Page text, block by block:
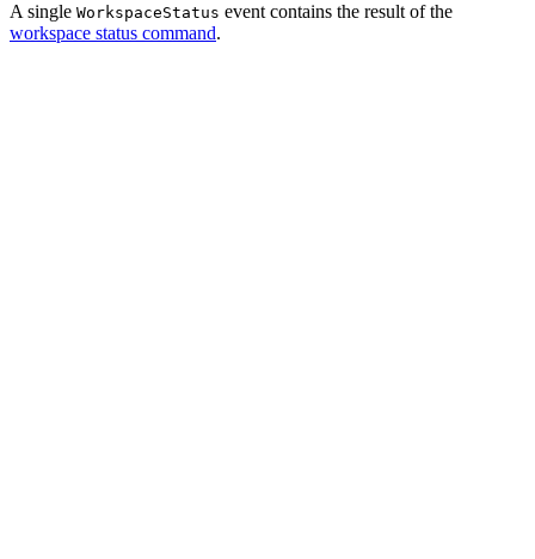
A single WorkspaceStatus event contains the result of the
workspace status command.